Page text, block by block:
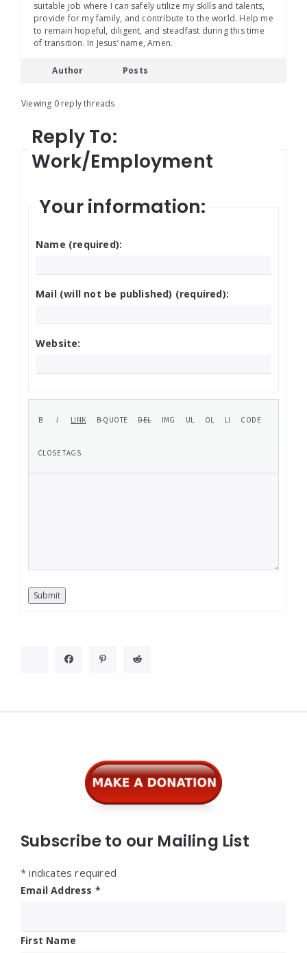
suitable job where I can safely utilize my skills and talents,
provide for my family, and contribute to the world. Help me
to remain hopeful, diligent, and steadfast during this time
of transition. In Jesus’ name, Amen.
Author Posts
Viewing 0 reply threads
Reply To:
Work/Employment
Your information:
Name (required):
Mail (will not be published) (required):
Website:
Submit
Subscribe to our Mailing List
* indicates required
Email Address *
First Name